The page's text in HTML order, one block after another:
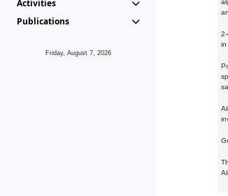
Activities
Publications
Friday, August 7, 2026
in